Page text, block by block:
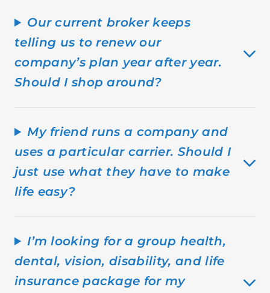
Our current broker keeps
telling us to renew our
company’s plan year after year.
Should I shop around?
My friend runs a company and
uses a particular carrier. Should I
just use what they have to make
life easy?
I’m looking for a group health,
dental, vision, disability, and life
insurance package for my